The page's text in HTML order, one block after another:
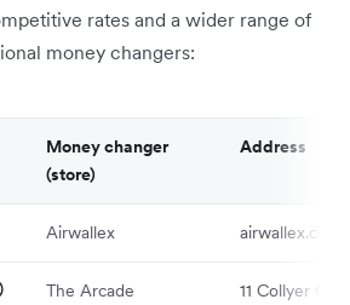
rates and a wider range of
money changers:
Money changer
(store)
Address
Airwallex airwallex.com
The Arcade
11 Collyer